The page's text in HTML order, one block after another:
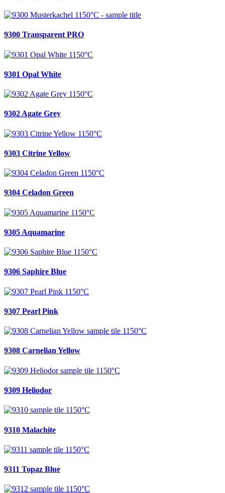
9300 Transparent PRO
9301 Opal White
9302 Agate Grey
9303 Citrine Yellow
9304 Celadon Green
9305 Aquamarine
9306 Saphire Blue
9307 Pearl Pink
9308 Carnelian Yellow
9309 Heliodor
9310 Malachite
9311 Topaz Blue